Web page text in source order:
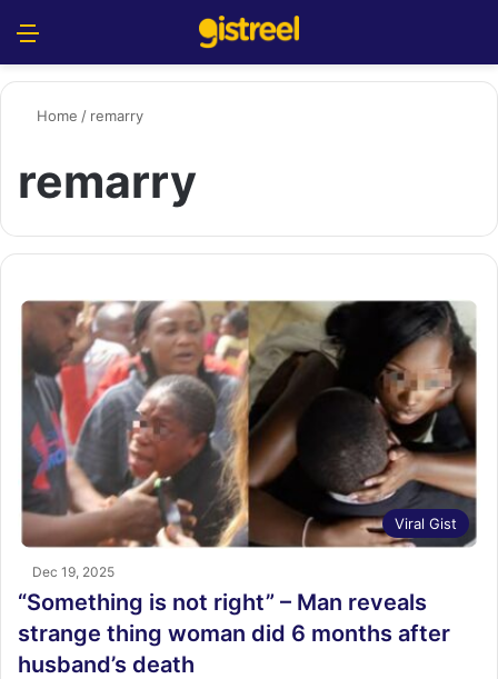
Home / remarry
remarry
Viral Gist
Dec 19, 2025
“Something is not right” – Man reveals
strange thing woman did 6 months after
husband’s death